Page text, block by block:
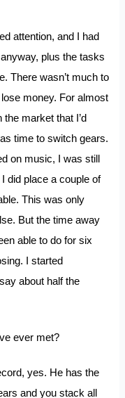
attention, and I had
plus the tasks
There wasn’t much to
money. For almost
market that I’d
time to switch gears.
on music, I was still
did place a couple of
This was only
But the time away
able to do for six
I started
about half the
ever met?
yes. He has the
and you stack all